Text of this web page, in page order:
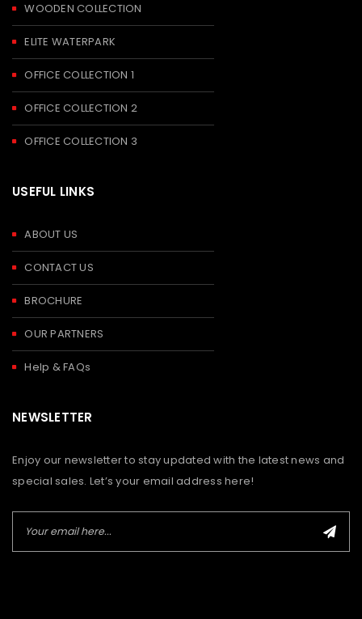
WOODEN COLLECTION
ELITE WATERPARK
OFFICE COLLECTION 1
OFFICE COLLECTION 2
OFFICE COLLECTION 3
USEFUL LINKS
ABOUT US
CONTACT US
BROCHURE
OUR PARTNERS
Help & FAQs
NEWSLETTER
Enjoy our newsletter to stay updated with the latest news and
special sales. Let’s your email address here!